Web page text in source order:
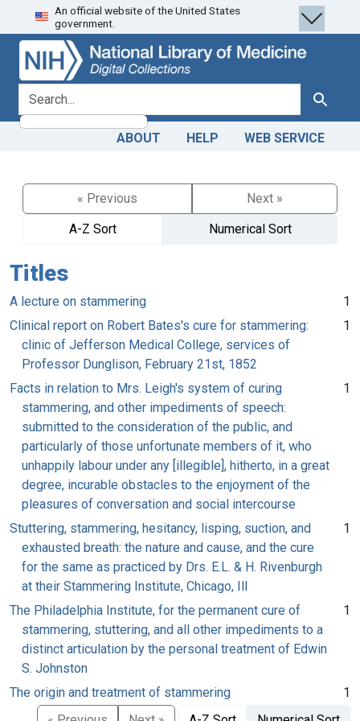
Skip
to
search
Skip to
main
content
An official website of the United States
government.
search for Search
ABOUT HELP WEB SERVICE
« Previous
Next »
A-Z Sort
Numerical Sort
Titles
A lecture on stammering
1
Clinical report on Robert Bates's cure for stammering:
clinic of Jefferson Medical College, services of
Professor Dunglison, February 21st, 1852
1
Facts in relation to Mrs. Leigh's system of curing
stammering, and other impediments of speech:
submitted to the consideration of the public, and
particularly of those unfortunate members of it, who
unhappily labour under any [illegible], hitherto, in a great
degree, incurable obstacles to the enjoyment of the
pleasures of conversation and social intercourse
1
Stuttering, stammering, hesitancy, lisping, suction, and
exhausted breath: the nature and cause, and the cure
for the same as practiced by Drs. E.L. & H. Rivenburgh
at their Stammering Institute, Chicago, Ill
1
The Philadelphia Institute, for the permanent cure of
stammering, stuttering, and all other impediments to a
distinct articulation by the personal treatment of Edwin
S. Johnston
1
The origin and treatment of stammering
1